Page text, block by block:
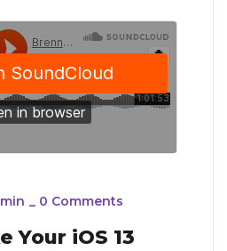
_ 0 Comments
Your iOS 13